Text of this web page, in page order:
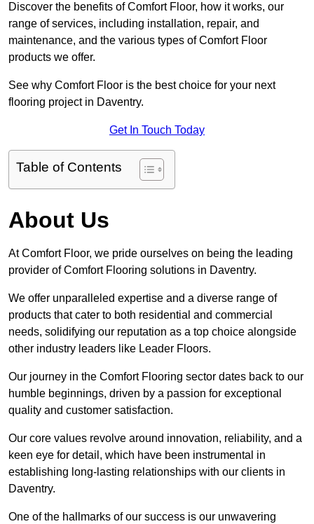
Discover the benefits of Comfort Floor, how it works, our
range of services, including installation, repair, and
maintenance, and the various types of Comfort Floor
products we offer.
See why Comfort Floor is the best choice for your next
flooring project in Daventry.
Get In Touch Today
Table of Contents
About Us
At Comfort Floor, we pride ourselves on being the leading
provider of Comfort Flooring solutions in Daventry.
We offer unparalleled expertise and a diverse range of
products that cater to both residential and commercial
needs, solidifying our reputation as a top choice alongside
other industry leaders like Leader Floors.
Our journey in the Comfort Flooring sector dates back to our
humble beginnings, driven by a passion for exceptional
quality and customer satisfaction.
Our core values revolve around innovation, reliability, and a
keen eye for detail, which have been instrumental in
establishing long-lasting relationships with our clients in
Daventry.
One of the hallmarks of our success is our unwavering